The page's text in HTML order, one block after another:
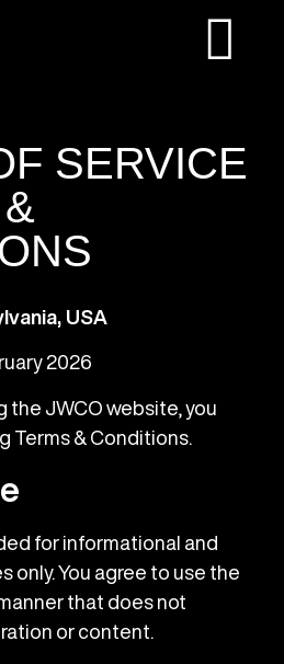
SERVICE
USA
2026
the JWCO website, you
Terms & Conditions.
for informational and
only. You agree to use the
that does not
or content.